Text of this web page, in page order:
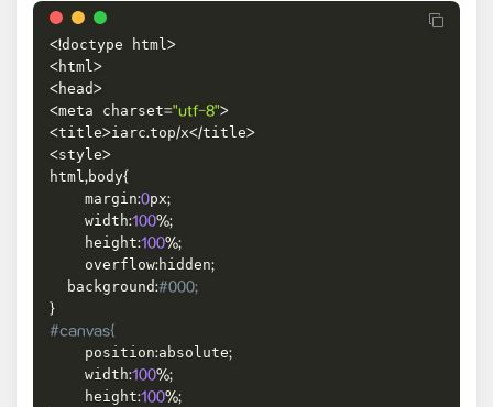
<!doctype html >
<html >
<head>
<meta charset="utf-8">
<title>iarc.top/x</title>
<style>
html ,body{
    margin
:0px;
    width
:100%;
    height
:100%;
    overflow
:hidden;
  background
:#000;
}
#canvas{
    position
:absolute;
    width
:100%;
    height
:100%;